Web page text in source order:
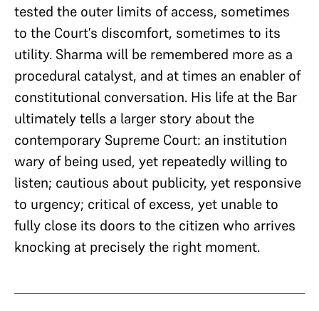
tested the outer limits of access, sometimes
to the Court’s discomfort, sometimes to its
utility. Sharma will be remembered more as a
procedural catalyst, and at times an enabler of
constitutional conversation. His life at the Bar
ultimately tells a larger story about the
contemporary Supreme Court: an institution
wary of being used, yet repeatedly willing to
listen; cautious about publicity, yet responsive
to urgency; critical of excess, yet unable to
fully close its doors to the citizen who arrives
knocking at precisely the right moment.